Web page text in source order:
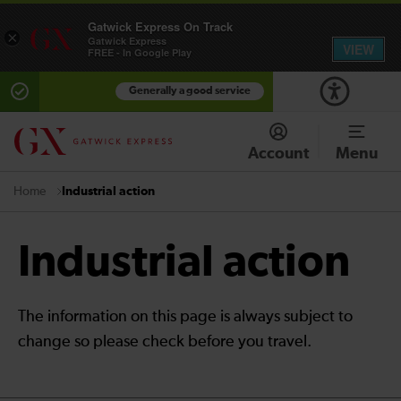
Generally a good service
Account Menu
Home Industrial action
Industrial action
The information on this page is always subject to
change so please check before you travel.
×
Gatwick Express On Track
Gatwick Express
FREE - In Google Play
VIEW